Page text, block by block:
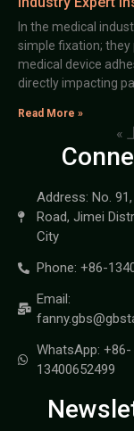
In the medical
simple fixation; they
medical device
directly impacting
Read More »
«
Address: No.
Road, Jimei
City
Phone: +86-
Email:
WhatsApp: +86-
13400652499